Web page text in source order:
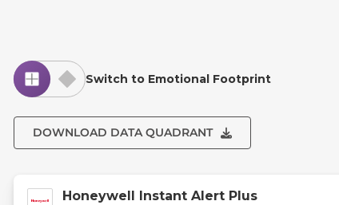
Switch to Emotional Footprint
DOWNLOAD DATA QUADRANT
Honeywell Instant Alert Plus